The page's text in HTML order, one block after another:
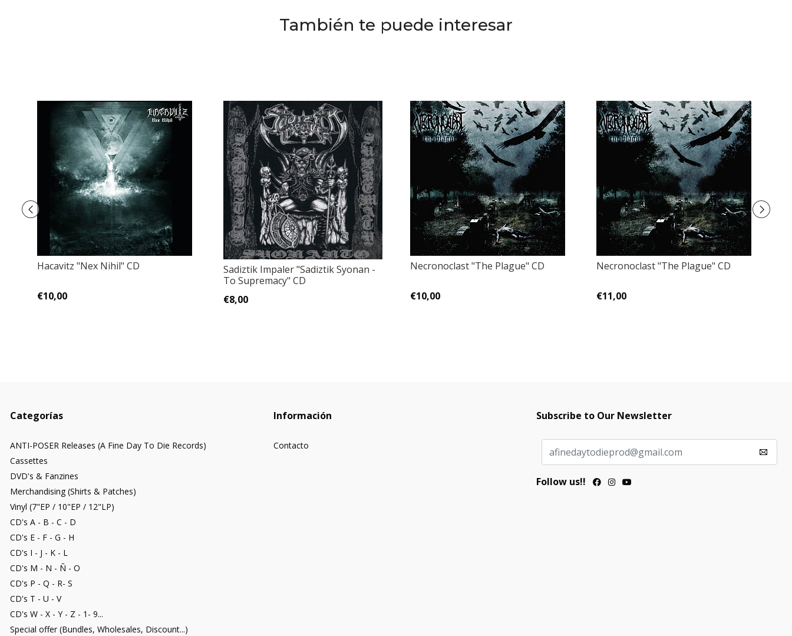
También te puede interesar
Hacavitz "Nex Nihil" CD
€10,00
Sadiztik Impaler "Sadiztik Syonan -
To Supremacy" CD
€8,00
Necronoclast ‎"The Plague" CD
€10,00
Necronoclast "The Plague" CD
€11,00
Categorías
ANTI-POSER Releases (A Fine Day To Die Records)
Cassettes
DVD's & Fanzines
Merchandising (Shirts & Patches)
Vinyl (7"EP / 10"EP / 12"LP)
CD's A - B - C - D
CD's E - F - G - H
CD's I - J - K - L
CD's M - N - Ñ - O
CD's P - Q - R- S
CD's T - U - V
CD's W - X - Y - Z - 1- 9...
Special offer (Bundles, Wholesales, Discount...)
Información
Contacto
Subscribe to Our Newsletter
Follow us!!